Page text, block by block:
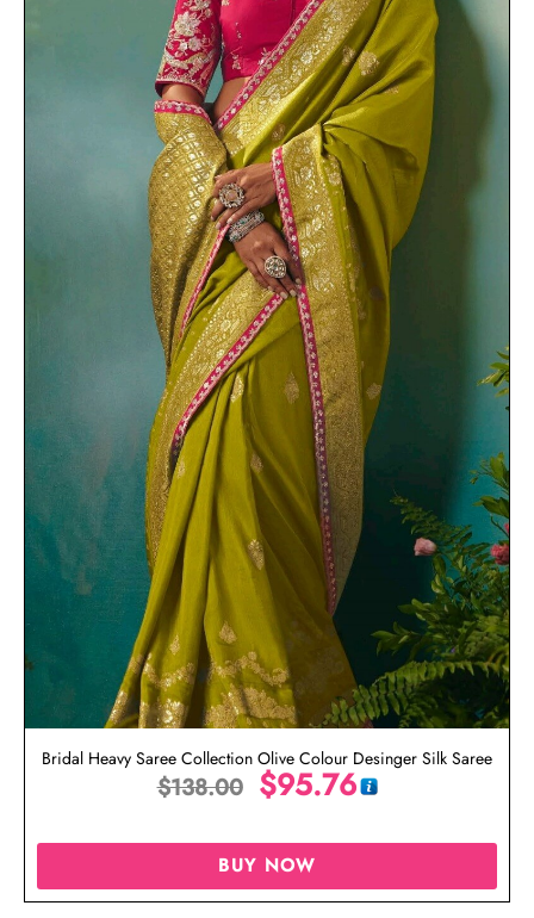
Bridal Heavy Saree Collection Olive Colour Desinger Silk Saree
$138.00 $95.76
BUY NOW